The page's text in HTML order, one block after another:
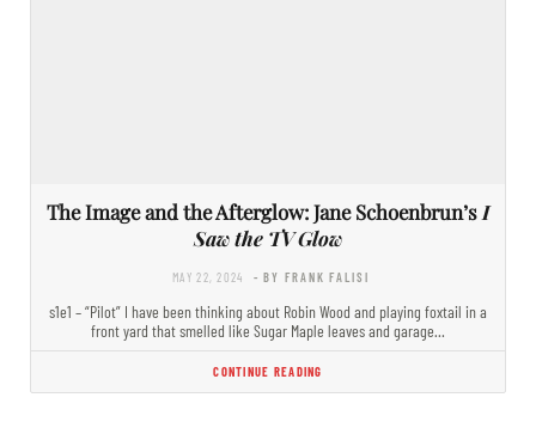
The Image and the Afterglow: Jane Schoenbrun’s I
Saw the TV Glow
MAY 22, 2024 - BY FRANK FALISI
s1e1 – “Pilot” I have been thinking about Robin Wood and playing foxtail in a
front yard that smelled like Sugar Maple leaves and garage…
CONTINUE READING